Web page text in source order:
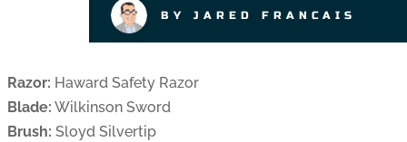
BY JARED FRANCAIS
Razor: Haward Safety Razor
Blade: Wilkinson Sword
Brush: Sloyd Silvertip